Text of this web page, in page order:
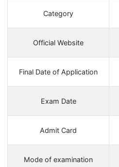
Category
Official Website
Final Date of Application
Exam Date
Admit Card
Mode of examination